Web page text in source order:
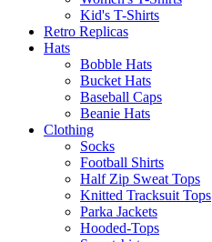
Kid's T-Shirts
Retro Replicas
Hats
Bobble Hats
Bucket Hats
Baseball Caps
Beanie Hats
Clothing
Socks
Football Shirts
Half Zip Sweat Tops
Knitted Tracksuit Tops
Parka Jackets
Hooded-Tops